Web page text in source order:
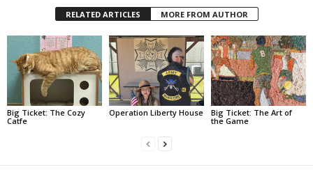
RELATED ARTICLES MORE FROM AUTHOR
Big Ticket: The Cozy
Catfe
Operation Liberty House
Big Ticket: The Art of
the Game